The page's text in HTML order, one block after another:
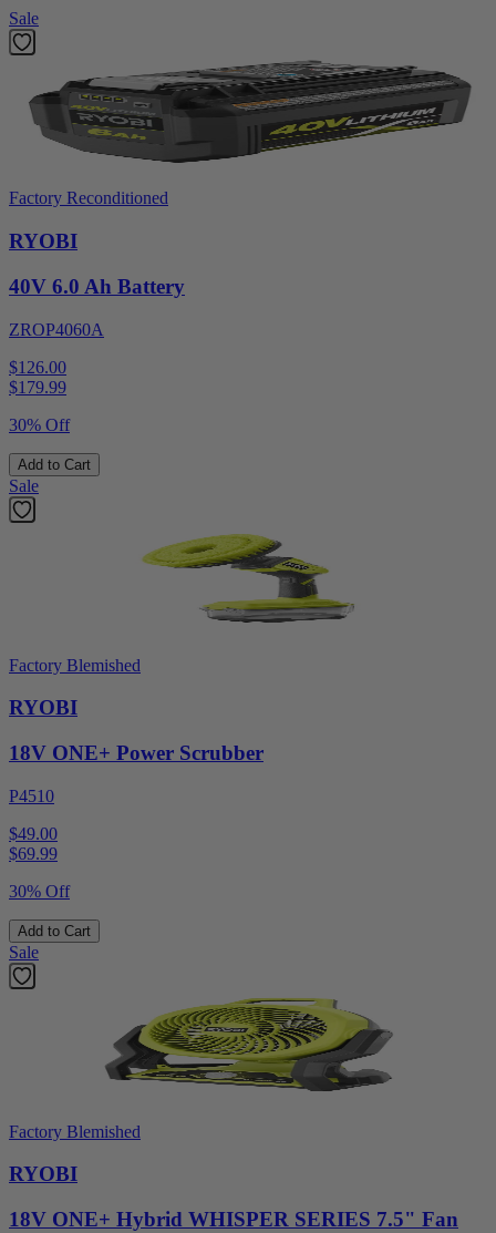
Sale
Factory Reconditioned
RYOBI
40V 6.0 Ah Battery
ZROP4060A
$126.00
$179.99
30% Off
Add to Cart
Sale
Factory Blemished
RYOBI
18V ONE+ Power Scrubber
P4510
$49.00
$69.99
30% Off
Add to Cart
Sale
Factory Blemished
RYOBI
18V ONE+ Hybrid WHISPER SERIES 7.5" Fan